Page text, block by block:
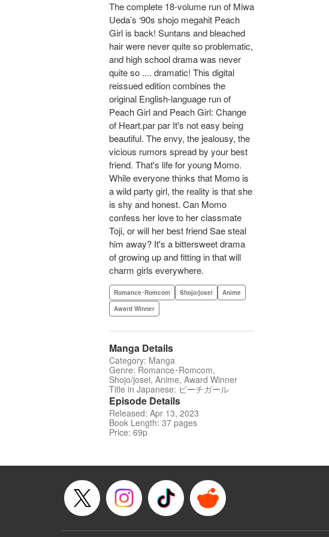
The complete 18-volume run of Miwa
Ueda’s ‘90s shojo megahit Peach
Girl is back! Suntans and bleached
hair were never quite so problematic,
and high school drama was never
quite so .... dramatic! This digital
reissued edition combines the
original English-language run of
Peach Girl and Peach Girl: Change
of Heart.par par It's not easy being
beautiful. The envy, the jealousy, the
vicious rumors spread by your best
friend. That's life for young Momo.
While everyone thinks that Momo is
a wild party girl, the reality is that she
is shy and honest. Can Momo
confess her love to her classmate
Toji, or will her best friend Sae steal
him away? It's a bittersweet drama
of growing up and fitting in that will
charm girls everywhere.
Romance･Romcom Shojo/josei
Anime
Award Winner
Manga Details
Category: Manga
Genre: Romance･Romcom,
Shojo/josei, Anime, Award Winner
Title in Japanese: ピーチガール
Episode Details
Released: Apr 13, 2023
Book Length: 37 pages
Price: 69p